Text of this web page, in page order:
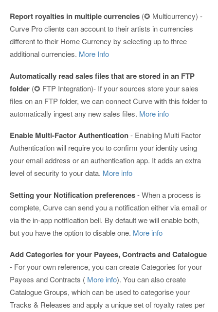
Report royalties in multiple currencies (✪ Multicurrency) -
Curve Pro clients can account to their artists in currencies
different to their Home Currency by selecting up to three
additional currencies. More Info
Automatically read sales files that are stored in an FTP
folder (✪ FTP Integration)- If your sources store your sales
files on an FTP folder, we can connect Curve with this folder to
automatically ingest any new sales files. More info
Enable Multi-Factor Authentication- Enabling Multi Factor
Authentication will require you to confirm your identity using
your email address or an authentication app. It adds an extra
level of security to your data. More info
Setting your Notification preferences- When a process is
complete, Curve can send you a notification either via email or
via the in-app notification bell. By default we will enable both,
but you have the option to disable one. More info
Add Categories for your Payees, Contracts and Catalogue
- For your own reference, you can create Categories for your
Payees and Contracts ( More info). You can also create
Catalogue Groups, which can be used to categorise your
Tracks & Releases and apply a unique set of royalty rates per